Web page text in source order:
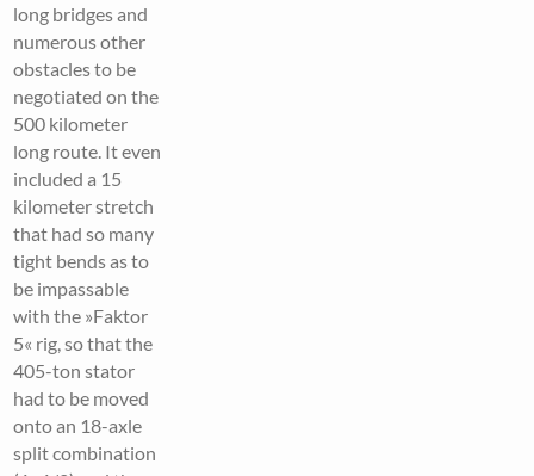
long bridges and
numerous other
obstacles to be
negotiated on the
500 kilometer
long route. It even
included a 15
kilometer stretch
that had so many
tight bends as to
be impassable
with the »Faktor
5« rig, so that the
405-ton stator
had to be moved
onto an 18-axle
split combination